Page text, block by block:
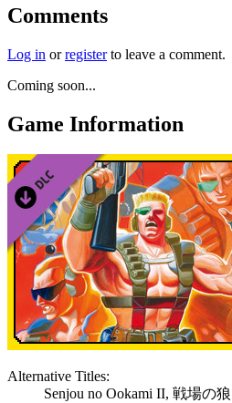
Comments
Log in orregisterto leave a comment.
Coming soon...
Game Information
Alternative Titles:
Senjou no Ookami II, 戦場の狼Ⅱ